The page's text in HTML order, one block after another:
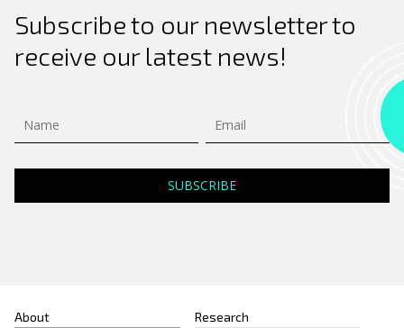
for:
Subscribe to our newsletter to
receive our latest news!
About Research